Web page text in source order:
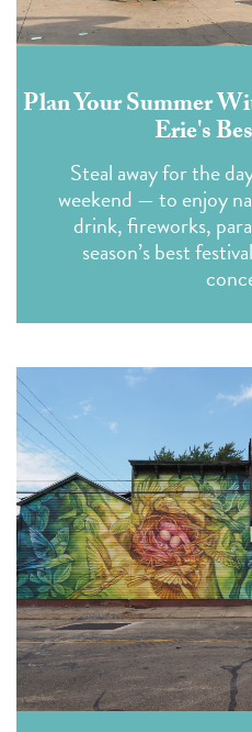
Plan Your Summer
Erie's
Steal away for the
weekend — to enjoy
drink, fireworks,
season’s best